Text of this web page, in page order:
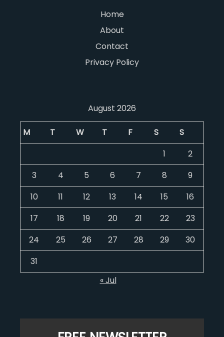
Home
About
Contact
Privacy Policy
August 2026
M T W T F S
S
1
2
3
4 5 6 7 8
9
10
11 12 13 14 15
16
17
18 19 20 21 22
23
24
25 26 27 28 29
30
31
« Jul